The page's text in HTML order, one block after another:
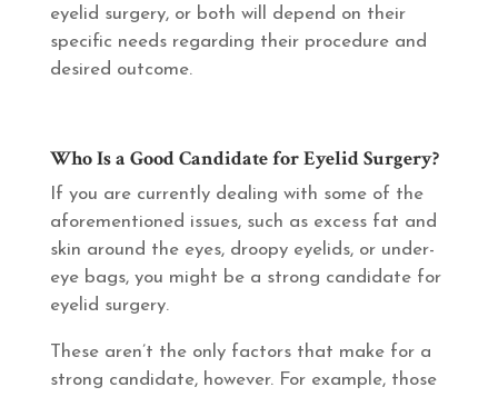
eyelid surgery, or both will depend on their
specific needs regarding their procedure and
desired outcome.
Who Is a Good Candidate for Eyelid Surgery?
If you are currently dealing with some of the
aforementioned issues, such as excess fat and
skin around the eyes, droopy eyelids, or under-
eye bags, you might be a strong candidate for
eyelid surgery.
These aren’t the only factors that make for a
strong candidate, however. For example, those